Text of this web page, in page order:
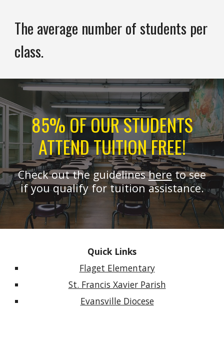
The average number of students per
class.
85% OF OUR STUDENTS
ATTEND TUITION FREE!
Check out the guidelineshereto see
if you qualify for tuition assistance.
Quick Links
Flaget Elementary
St. Francis Xavier Parish
Evansville Diocese